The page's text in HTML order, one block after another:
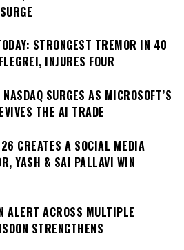
STRONGEST TREMOR IN 40
INJURES FOUR
SURGES AS MICROSOFT’S
THE AI TRADE
CREATES A SOCIAL MEDIA
YASH & SAI PALLAVI WIN
ALERT ACROSS MULTIPLE
STRENGTHENS